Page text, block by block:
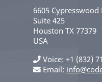
6605 Cypresswood
Suite 425
Houston TX 77379
USA
Voice +1 (832)
Email: